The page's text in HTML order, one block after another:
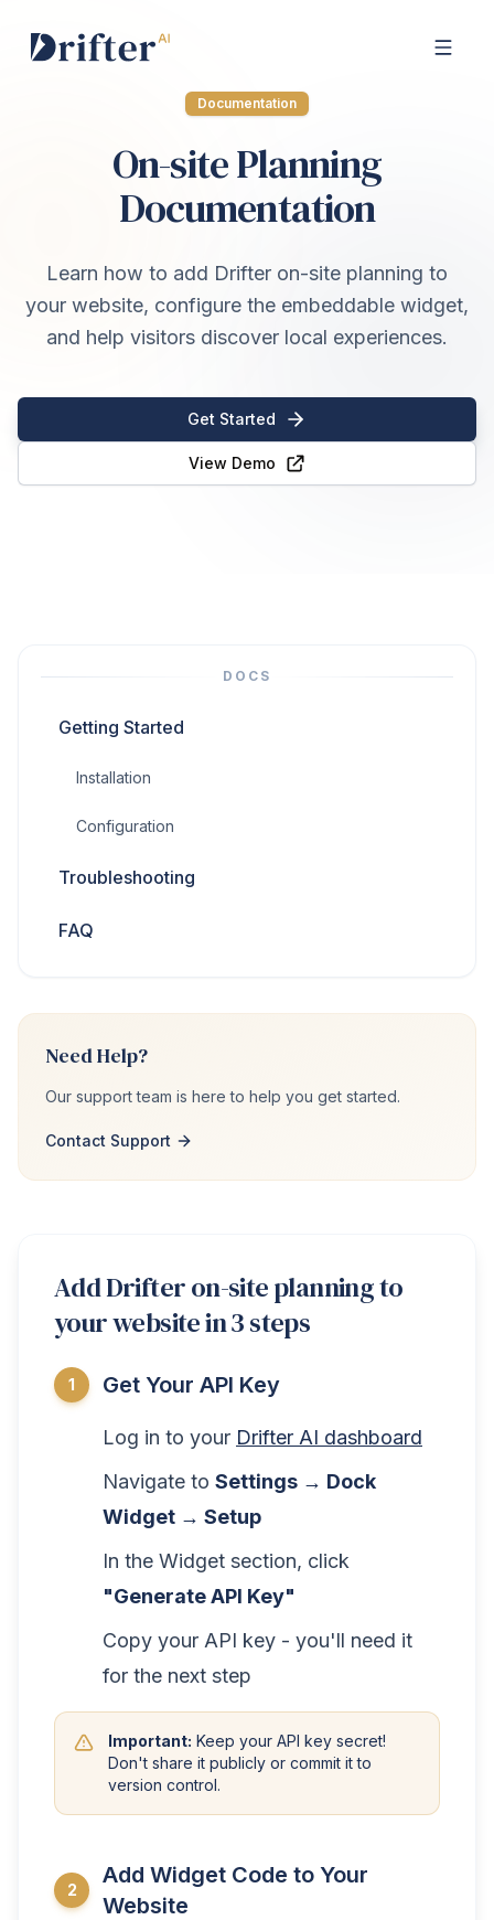
Documentation
On-site Planning
Documentation
Learn how to add Drifter on-site planning to
your website, configure the embeddable widget,
and help visitors discover local experiences.
Get Started
View Demo
DOCS
Getting Started
Installation
Configuration
Troubleshooting
FAQ
Need Help?
Our support team is here to help you get started.
Contact Support
Add Drifter on-site planning to
your website in 3 steps
1 Get Your API Key
Log in to your Drifter AI dashboard
Navigate to Settings → Dock
Widget → Setup
In the Widget section, click
"Generate API Key"
Copy your API key - you'll need it
for the next step
Important: Keep your API key secret!
Don't share it publicly or commit it to
version control.
2
Add Widget Code to Your
Website